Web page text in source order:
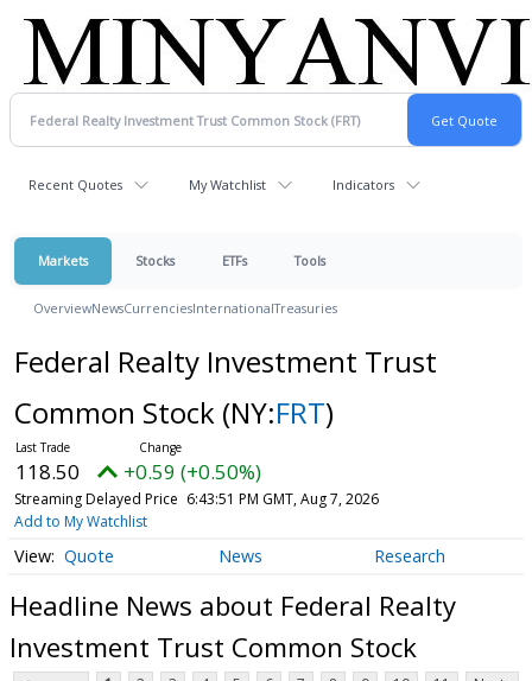
Recent Quotes My Watchlist Indicators
Markets Stocks ETFs Tools
OverviewNewsCurrenciesInternationalTreasuries
Federal Realty Investment Trust
Common Stock (NY:FRT)
118.50 +0.59 (+0.50%)
Streaming Delayed Price 6:43:51 PM GMT, Aug 7, 2026
Add to My Watchlist
Quote News Research
Headline News about Federal Realty
Investment Trust Common Stock